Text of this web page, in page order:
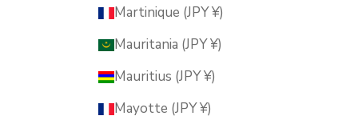
Martinique (JPY ¥)
Mauritania (JPY ¥)
Mauritius (JPY ¥)
Mayotte (JPY ¥)